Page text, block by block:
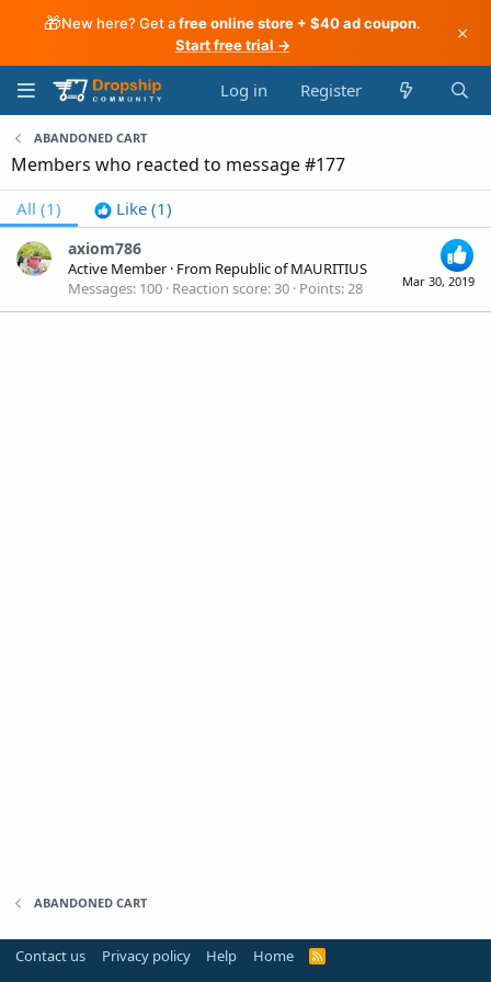
🎁New here? Get afree online store + $40 ad coupon.
Start free trial →
×
Log in Register
ABANDONED CART
Members who reacted to message #177
All (1) Like (1)
Mar 30, 2019
axiom786
Active Member · From Republic of MAURITIUS
Messages 100 Reaction score 30 Points 28
ABANDONED CART
Contact us Privacy policy Help Home
R